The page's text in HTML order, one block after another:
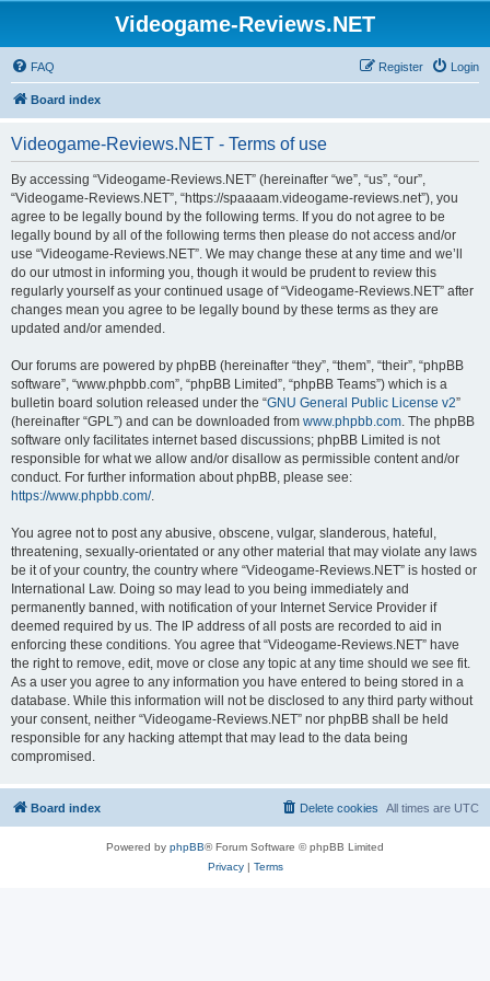
Videogame-Reviews.NET
FAQ Login
Register
Board index
Videogame-Reviews.NET - Terms of use
By accessing “Videogame-Reviews.NET” (hereinafter “we”, “us”, “our”,
“Videogame-Reviews.NET”, “https://spaaaam.videogame-reviews.net”), you
agree to be legally bound by the following terms. If you do not agree to be
legally bound by all of the following terms then please do not access and/or
use “Videogame-Reviews.NET”. We may change these at any time and we’ll
do our utmost in informing you, though it would be prudent to review this
regularly yourself as your continued usage of “Videogame-Reviews.NET” after
changes mean you agree to be legally bound by these terms as they are
updated and/or amended.
Our forums are powered by phpBB (hereinafter “they”, “them”, “their”, “phpBB
software”, “www.phpbb.com”, “phpBB Limited”, “phpBB Teams”) which is a
bulletin board solution released under the “GNU General Public License v2”
(hereinafter “GPL”) and can be downloaded from www.phpbb.com. The phpBB
software only facilitates internet based discussions; phpBB Limited is not
responsible for what we allow and/or disallow as permissible content and/or
conduct. For further information about phpBB, please see:
https://www.phpbb.com/.
You agree not to post any abusive, obscene, vulgar, slanderous, hateful,
threatening, sexually-orientated or any other material that may violate any laws
be it of your country, the country where “Videogame-Reviews.NET” is hosted or
International Law. Doing so may lead to you being immediately and
permanently banned, with notification of your Internet Service Provider if
deemed required by us. The IP address of all posts are recorded to aid in
enforcing these conditions. You agree that “Videogame-Reviews.NET” have
the right to remove, edit, move or close any topic at any time should we see fit.
As a user you agree to any information you have entered to being stored in a
database. While this information will not be disclosed to any third party without
your consent, neither “Videogame-Reviews.NET” nor phpBB shall be held
responsible for any hacking attempt that may lead to the data being
compromised.
Board index All times are UTC
Delete cookies
Powered by phpBB® Forum Software © phpBB Limited
Privacy| Terms